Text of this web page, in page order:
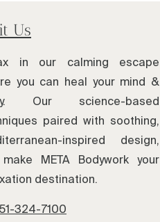
Us
in our calming escape
you can heal your mind &
Our science-based
paired with soothing,
inspired design,
META Bodywork your
destination.
324-7100